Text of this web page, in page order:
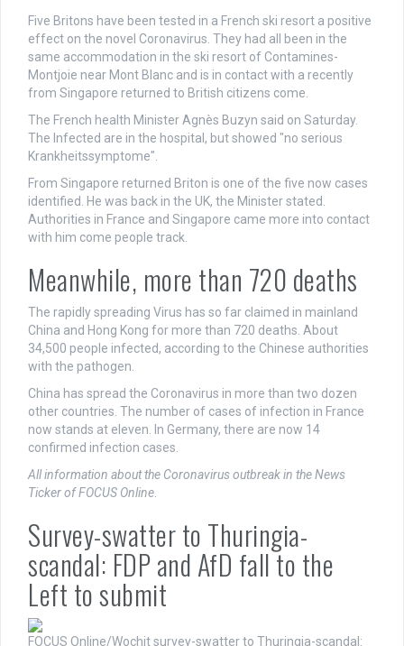
Five Britons have been tested in a French ski resort a positive
effect on the novel Coronavirus. They had all been in the
same accommodation in the ski resort of Contamines-
Montjoie near Mont Blanc and is in contact with a recently
from Singapore returned to British citizens come.
The French health Minister Agnès Buzyn said on Saturday.
The Infected are in the hospital, but showed "no serious
Krankheitssymptome".
From Singapore returned Briton is one of the five now cases
identified. He was back in the UK, the Minister stated.
Authorities in France and Singapore came more into contact
with him come people track.
Meanwhile, more than 720 deaths
The rapidly spreading Virus has so far claimed in mainland
China and Hong Kong for more than 720 deaths. About
34,500 people infected, according to the Chinese authorities
with the pathogen.
China has spread the Coronavirus in more than two dozen
other countries. The number of cases of infection in France
now stands at eleven. In Germany, there are now 14
confirmed infection cases.
All information about the Coronavirus outbreak in the News
Ticker of FOCUS Online.
Survey-swatter to Thuringia-
scandal: FDP and AfD fall to the
Left to submit
FOCUS Online/Wochitsurvey-swatter to Thuringia-scandal: